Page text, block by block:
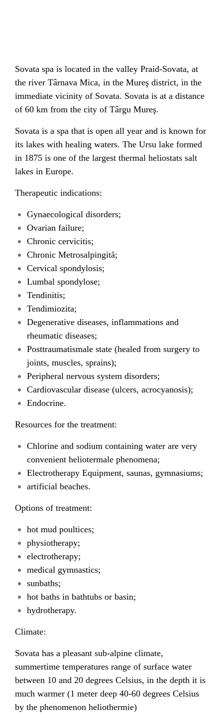
Sovata spa is located in the valley Praid-Sovata, at
the river Târnava Mica, in the Mureş district, in the
immediate vicinity of Sovata. Sovata is at a distance
of 60 km from the city of Târgu Mureş.
Sovata is a spa that is open all year and is known for
its lakes with healing waters. The Ursu lake formed
in 1875 is one of the largest thermal heliostats salt
lakes in Europe.
Therapeutic indications:
Gynaecological disorders;
Ovarian failure;
Chronic cervicitis;
Chronic Metrosalpingită;
Cervical spondylosis;
Lumbal spondylose;
Tendinitis;
Tendimiozita;
Degenerative diseases, inflammations and
rheumatic diseases;
Posttraumatismale state (healed from surgery to
joints, muscles, sprains);
Peripheral nervous system disorders;
Cardiovascular disease (ulcers, acrocyanosis);
Endocrine.
Resources for the treatment:
Chlorine and sodium containing water are very
convenient heliotermale phenomena;
Electrotherapy Equipment, saunas, gymnasiums;
artificial beaches.
Options of treatment:
hot mud poultices;
physiotherapy;
electrotherapy;
medical gymnastics;
sunbaths;
hot baths in bathtubs or basin;
hydrotherapy.
Climate:
Sovata has a pleasant sub-alpine climate,
summertime temperatures range of surface water
between 10 and 20 degrees Celsius, in the depth it is
much warmer (1 meter deep 40-60 degrees Celsius
by the phenomenon heliothermie)